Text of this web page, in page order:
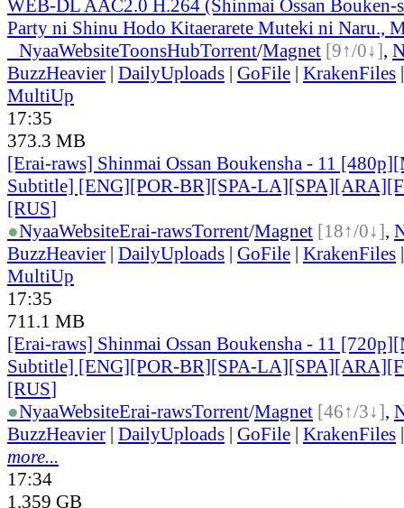
WEB-DL AAC2.0 H.264 (Shinmai Ossan Bouken-
Party ni Shinu Hodo Kitaerarete Muteki ni Naru.,
NyaaWebsiteToonsHubTorrent/Magnet [9↑/0↓],
BuzzHeavier | DailyUploads | GoFile | KrakenFiles
MultiUp
17:35
373.3 MB
[Erai-raws] Shinmai Ossan Boukensha - 11
Subtitle] [ENG][POR-BR][SPA-
[RUS]
●NyaaWebsiteErai-rawsTorrent/Magnet [18↑/0↓],
BuzzHeavier | DailyUploads | GoFile | KrakenFiles
MultiUp
17:35
711.1 MB
[Erai-raws] Shinmai Ossan Boukensha - 11
Subtitle] [ENG][POR-BR][SPA-
[RUS]
●NyaaWebsiteErai-rawsTorrent/Magnet [46↑/3↓],
BuzzHeavier | DailyUploads | GoFile | KrakenFiles
more...
17:34
1.359 GB